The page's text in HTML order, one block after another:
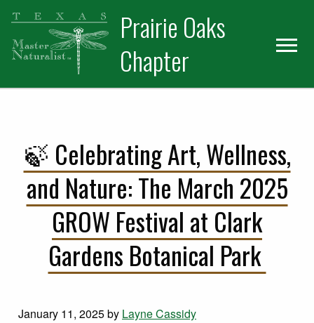
Skip
primary
navigation
Skip
main
content
Prairie Oaks
Chapter
🍃 Celebrating Art, Wellness,
and Nature: The March 2025
GROW Festival at Clark
Gardens Botanical Park
January 11, 2025by Layne Cassidy